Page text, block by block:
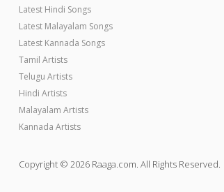
Latest Hindi Songs
Latest Malayalam Songs
Latest Kannada Songs
Tamil Artists
Telugu Artists
Hindi Artists
Malayalam Artists
Kannada Artists
Copyright © 2026 Raaga.com. All Rights Reserved.